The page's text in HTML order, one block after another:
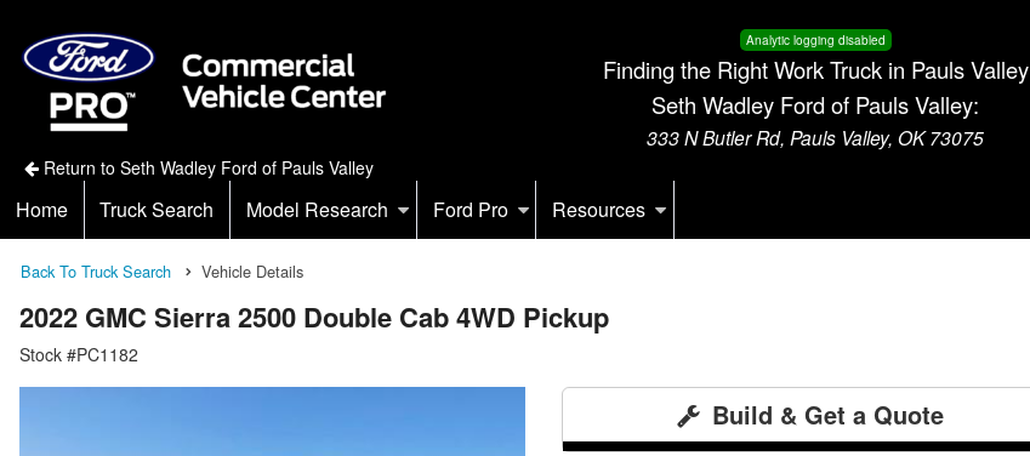
Analytic logging disabled
Finding the Right Work Truck in Pauls Valley
Seth Wadley Ford of Pauls Valley:
333 N Butler Rd, Pauls Valley, OK 73075
Return to Seth Wadley Ford of Pauls Valley
Home Truck Search Model Research Ford Pro Resources
Back To Truck Search Vehicle Details
2022 GMC Sierra 2500 Double Cab 4WD Pickup
Stock #PC1182
Build & Get a Quote